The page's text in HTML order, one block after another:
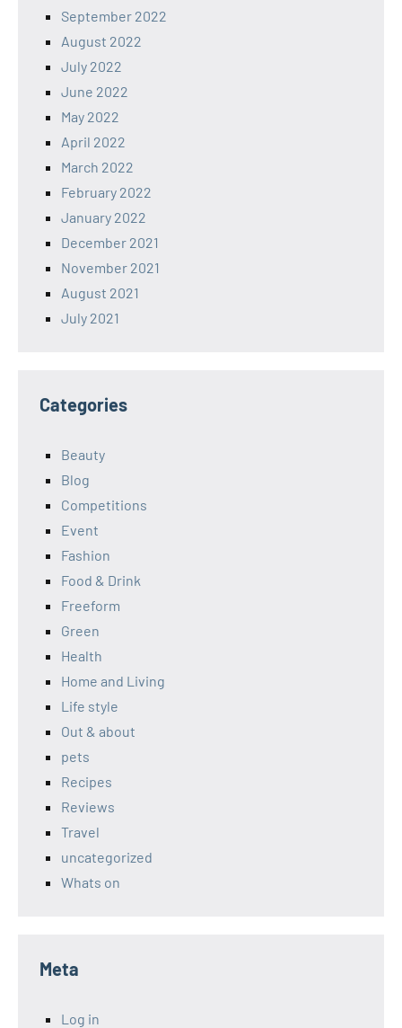
September 2022
August 2022
July 2022
June 2022
May 2022
April 2022
March 2022
February 2022
January 2022
December 2021
November 2021
August 2021
July 2021
Categories
Beauty
Blog
Competitions
Event
Fashion
Food & Drink
Freeform
Green
Health
Home and Living
Life style
Out & about
pets
Recipes
Reviews
Travel
uncategorized
Whats on
Meta
Log in